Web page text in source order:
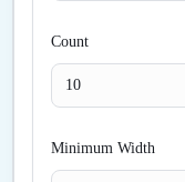
Count
Minimum Width